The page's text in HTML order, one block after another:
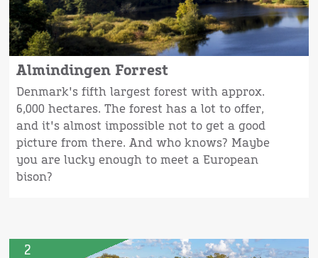
Almindingen Forrest
Denmark's fifth largest forest with approx.
6,000 hectares. The forest has a lot to offer,
and it's almost impossible not to get a good
picture from there. And who knows? Maybe
you are lucky enough to meet a European
bison?
2